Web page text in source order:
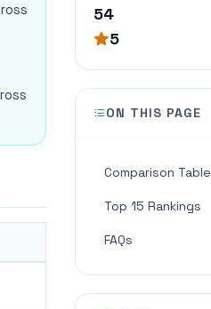
54
5
ON THIS PAGE
Comparison Table
Top 15 Rankings
FAQs